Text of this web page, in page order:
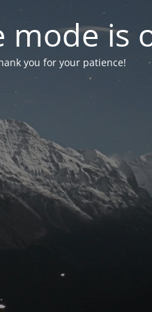
mode is
you for your patience!